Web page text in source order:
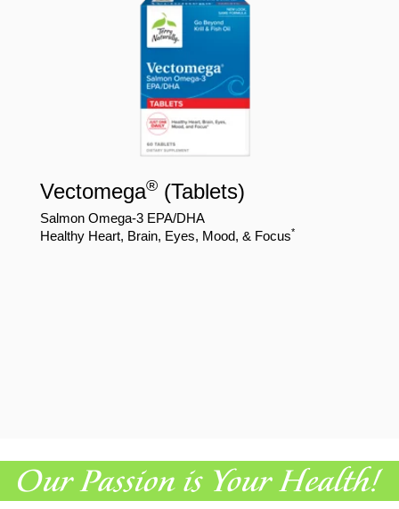
Vectomega® (Tablets)
Salmon Omega-3 EPA/DHA
Healthy Heart, Brain, Eyes, Mood, & Focus*